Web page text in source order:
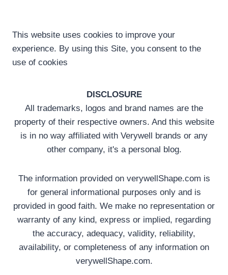
This website uses cookies to improve your
experience. By using this Site, you consent to the
use of cookies
DISCLOSURE
All trademarks, logos and brand names are the
property of their respective owners. And this website
is in no way affiliated with Verywell brands or any
other company, it's a personal blog.
The information provided on verywellShape.com is
for general informational purposes only and is
provided in good faith. We make no representation or
warranty of any kind, express or implied, regarding
the accuracy, adequacy, validity, reliability,
availability, or completeness of any information on
verywellShape.com.